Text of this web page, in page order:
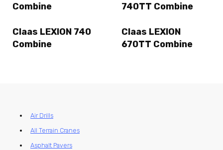
Combine
740TT Combine
Claas LEXION 740
Combine
Claas LEXION
670TT Combine
Air Drills
All Terrain Cranes
Asphalt Pavers